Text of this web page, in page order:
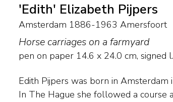
'Edith' Elizabeth Pijpers
Amsterdam 1886-1963 Amersfoort
Horse carriages on a farmyard
pen on paper 14.6 x 24.0 cm, signed
Edith Pijpers was born in
In The Hague she followed a course
with the flow of luminism with the
bright colours. She then went to